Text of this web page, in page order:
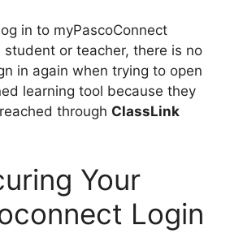
in to myPascoConnect
student or teacher, there is no
in again when trying to open
learning tool because they
through ClassLink
Your
Login